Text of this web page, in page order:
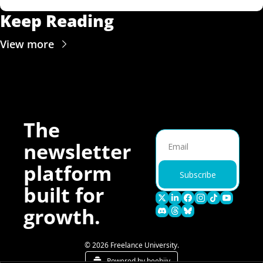
Keep Reading
View more
The
newsletter
platform
built for
growth.
Subscribe
© 2026 Freelance University.
Powered by beehiiv